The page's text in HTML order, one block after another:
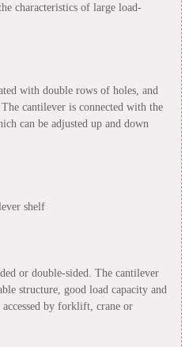
characteristics of large load-
with double rows of holes, and
cantilever is connected with the
can be adjusted up and down
shelf
or double-sided. The cantilever
structure, good load capacity and
by forklift, crane or